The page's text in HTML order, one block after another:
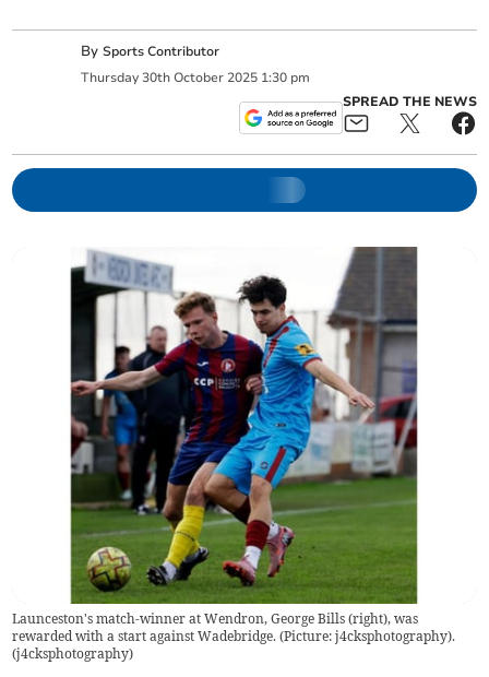
BySports Contributor
Thursday 30th October 2025 1:30 pm
SPREAD THE NEWS
Launceston's match-winner at Wendron, George Bills (right), was
rewarded with a start against Wadebridge. (Picture: j4cksphotography).
(j4cksphotography)